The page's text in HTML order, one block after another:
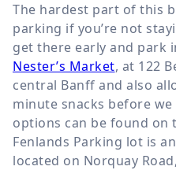
The hardest part of this
parking if you’re not
get there early and park
Nester’s Market, at 122
central Banff and also
minute snacks before
options can be found on
Fenlands Parking lot is
located on Norquay